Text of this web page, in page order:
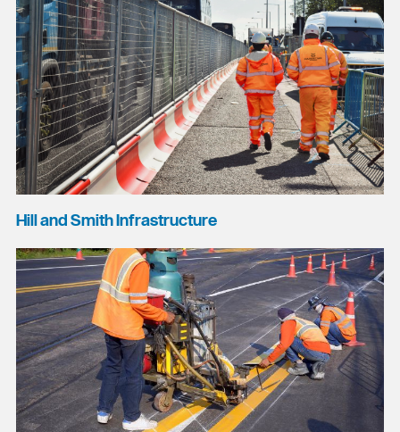
Hill and Smith Infrastructure